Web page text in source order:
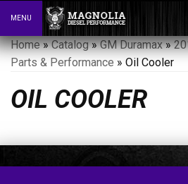
Toggle navigation
MENU
Home»Catalog»GM Duramax»
Parts & Performance » Oil Cooler
OIL COOLER